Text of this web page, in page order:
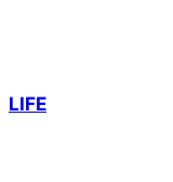
LIFE